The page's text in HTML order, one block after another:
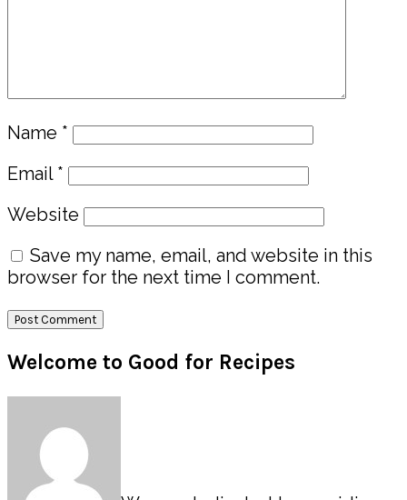
Name *
Email *
Website
Save my name, email, and website in this
browser for the next time I comment.
Primary
Sidebar
Welcome to Good for Recipes